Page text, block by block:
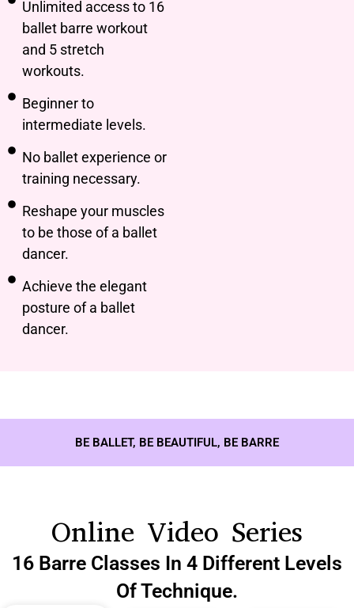
Unlimited access to 16
ballet barre workout
and 5 stretch
workouts.
Beginner to
intermediate levels.
No ballet experience or
training necessary.
Reshape your muscles
to be those of a ballet
dancer.
Achieve the elegant
posture of a ballet
dancer.
BE BALLET, BE BEAUTIFUL, BE BARRE
Online Video Series
16 Barre Classes In 4 Different Levels
Of Technique.